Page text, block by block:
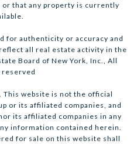
that any property is currently
for authenticity or accuracy and
all real estate activity in the
Board of New York, Inc., All
This website is not the official
or its affiliated companies, and
its affiliated companies in any
information contained herein.
for sale on this website shall